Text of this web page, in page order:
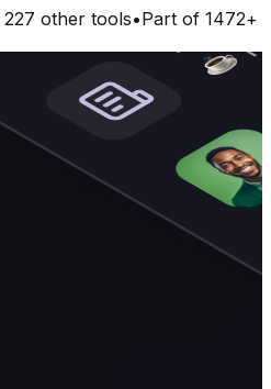
227 other tools•Part of 1472+